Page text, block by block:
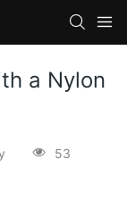
a Nylon
53